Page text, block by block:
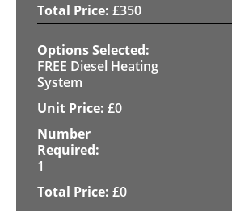
£350
FREE Diesel Heating
System
£0
1
£0